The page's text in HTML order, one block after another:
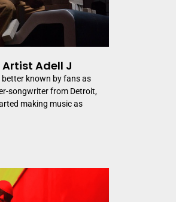
Adell J
known by fans as
songwriter from Detroit,
making music as